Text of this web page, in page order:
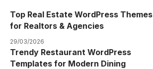
Top Real Estate WordPress Themes
for Realtors & Agencies
29/03/2026
Trendy Restaurant WordPress
Templates for Modern Dining